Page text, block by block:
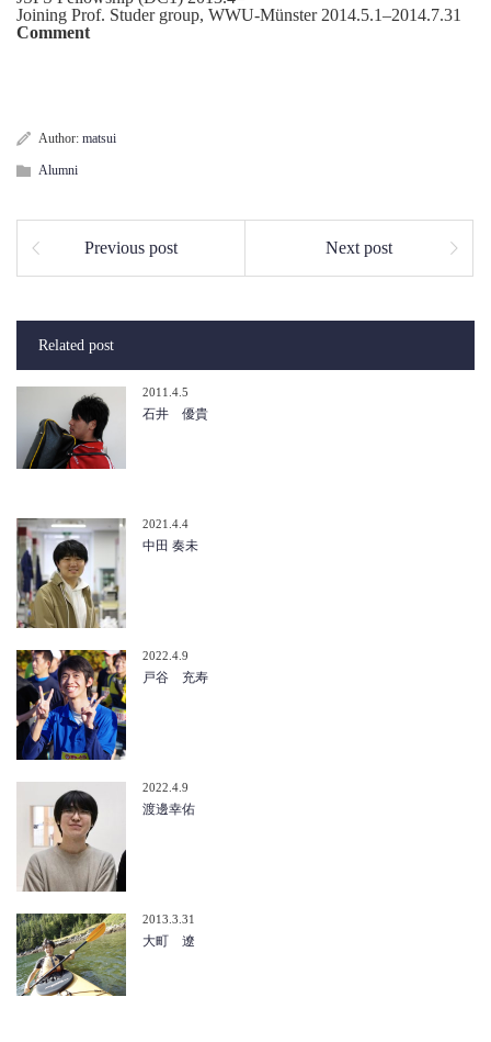
Joining Prof. Studer group, WWU-Münster 2014.5.1–2014.7.31
Comment
Author: matsui
Alumni
Previous post Next post
Related post
2011.4.5
石井 優貴
2021.4.4
中田 奏未
2022.4.9
戸谷 充寿
2022.4.9
渡邊幸佑
2013.3.31
大町 遼